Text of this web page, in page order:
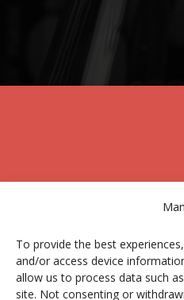
To provide the best
and/or access device
allow us to process data such
site. Not consenting or
Centro Joxe
Avda.
20.018